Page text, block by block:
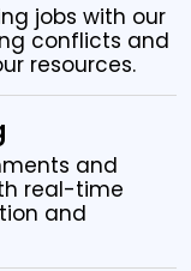
jobs with our
conflicts and
resources.
and
real-time
and